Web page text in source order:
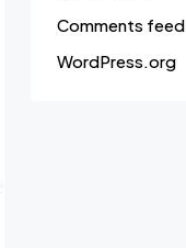
Comments feed
WordPress.org